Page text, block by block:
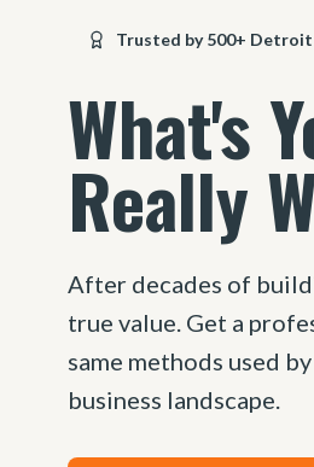
Trusted by 500+ Detroit
What's
Really
After decades of
true value. Get a
same methods used
business landscape.